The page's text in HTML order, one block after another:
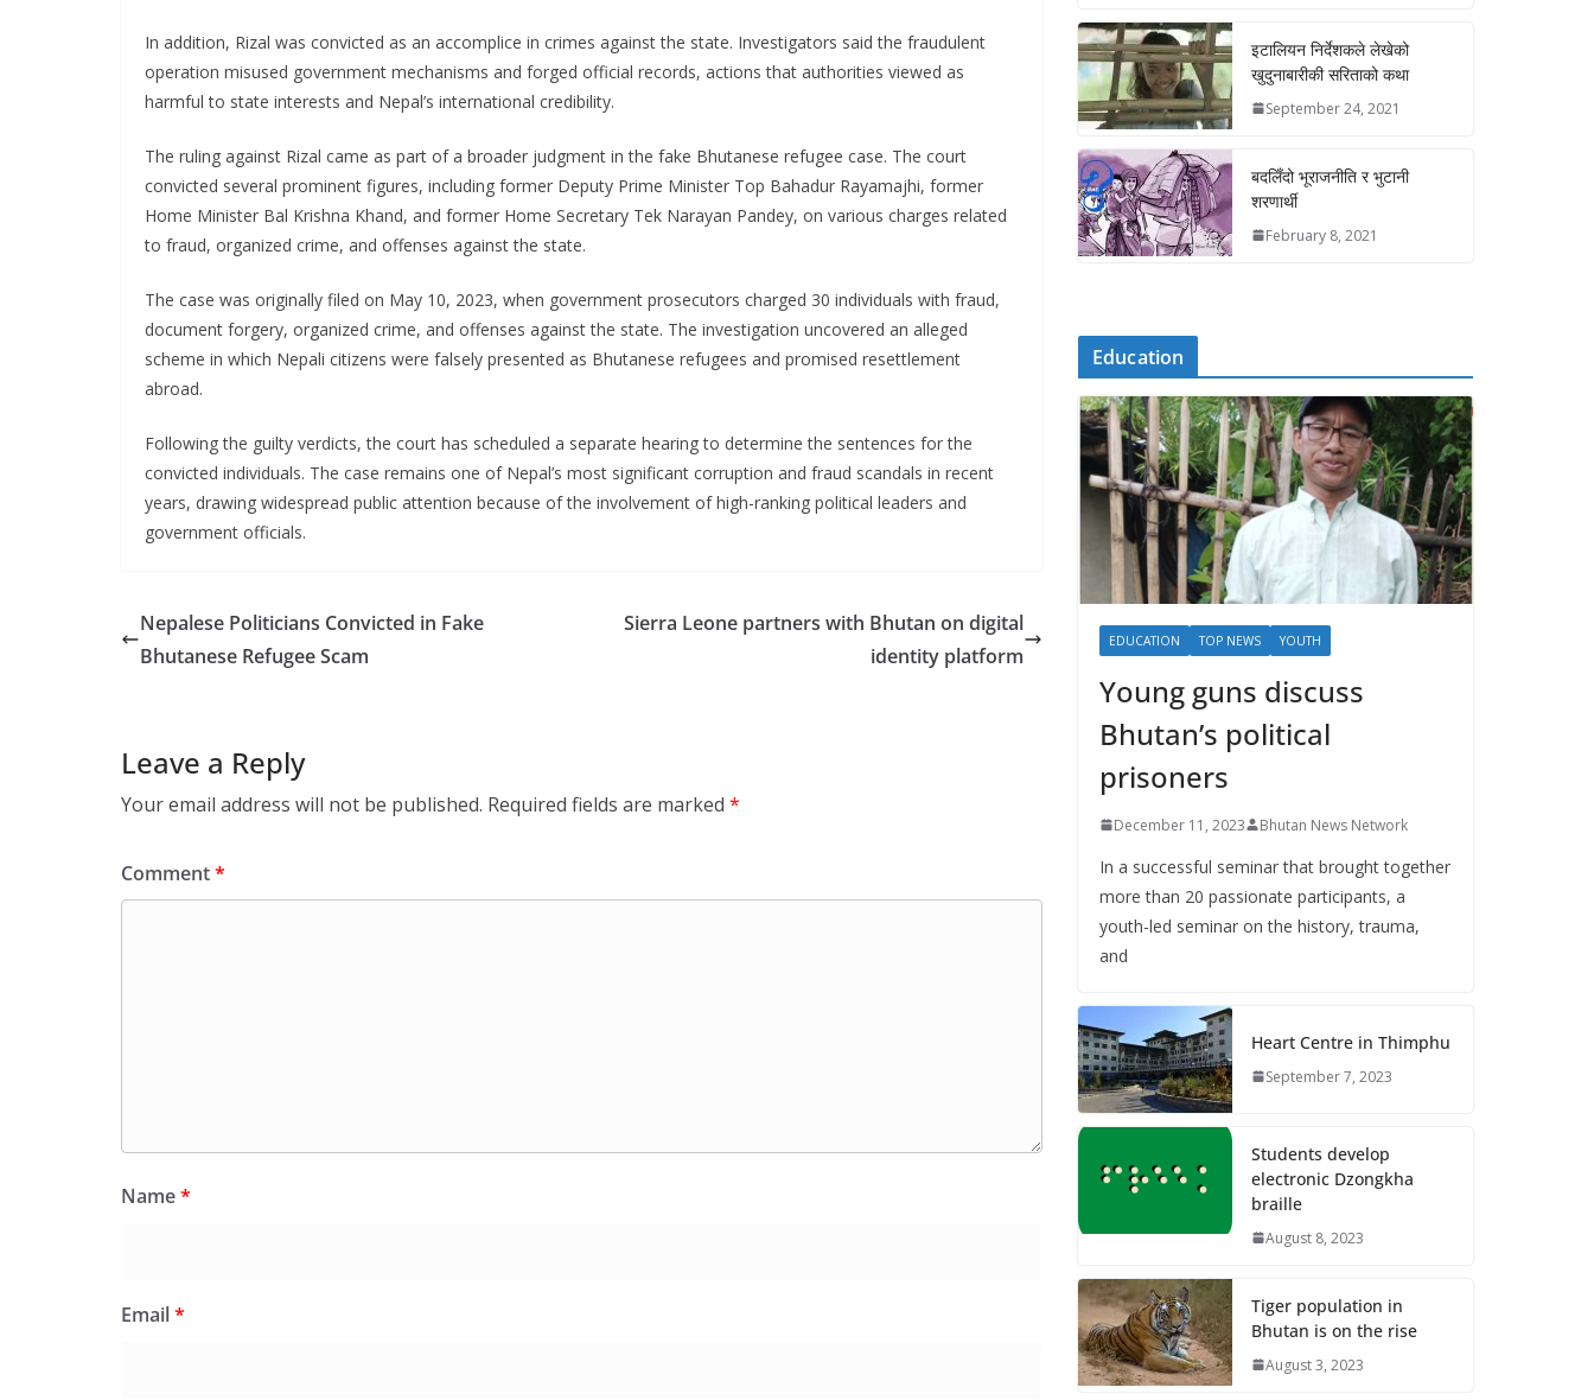
In addition, Rizal was convicted as an accomplice in crimes against the state. Investigators said the fraudulent
operation misused government mechanisms and forged official records, actions that authorities viewed as
harmful to state interests and Nepal’s international credibility.
The ruling against Rizal came as part of a broader judgment in the fake Bhutanese refugee case. The court
convicted several prominent figures, including former Deputy Prime Minister Top Bahadur Rayamajhi, former
Home Minister Bal Krishna Khand, and former Home Secretary Tek Narayan Pandey, on various charges related
to fraud, organized crime, and offenses against the state.
The case was originally filed on May 10, 2023, when government prosecutors charged 30 individuals with fraud,
document forgery, organized crime, and offenses against the state. The investigation uncovered an alleged
scheme in which Nepali citizens were falsely presented as Bhutanese refugees and promised resettlement
abroad.
Following the guilty verdicts, the court has scheduled a separate hearing to determine the sentences for the
convicted individuals. The case remains one of Nepal’s most significant corruption and fraud scandals in recent
years, drawing widespread public attention because of the involvement of high-ranking political leaders and
government officials.
Nepalese Politicians Convicted in Fake
Bhutanese Refugee Scam
Sierra Leone partners with Bhutan on digital
identity platform
Leave a Reply
Your email address will not be published. Required fields are marked *
Comment*
Name*
Email*
इटालियन निर्देशकले लेखेको
खुदुनाबारीकी सरिताको कथा
September 24, 2021
बदलिँदो भूराजनीति र भुटानी
शरणार्थी
February 8, 2021
Education
EDUCATION TOP NEWS YOUTH
Young guns discuss
Bhutan’s political
prisoners
December 11, 2023 Bhutan News Network
In a successful seminar that brought together
more than 20 passionate participants, a
youth-led seminar on the history, trauma,
and
Heart Centre in Thimphu
September 7, 2023
Students develop
electronic Dzongkha
braille
August 8, 2023
Tiger population in
Bhutan is on the rise
August 3, 2023